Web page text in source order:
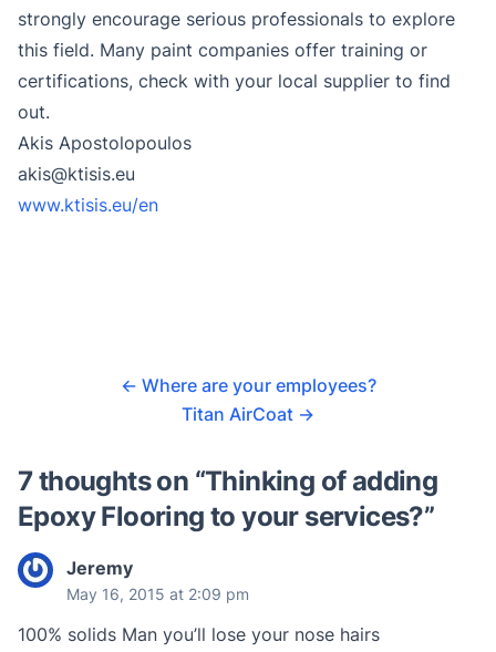
strongly encourage serious professionals to explore
this field. Many paint companies offer training or
certifications, check with your local supplier to find
out.
Akis Apostolopoulos
akis@ktisis.eu
www.ktisis.eu/en
← Where are your employees?
Titan AirCoat →
7 thoughts on “Thinking of adding
Epoxy Flooring to your services?”
Jeremy
May 16, 2015 at 2:09 pm
100% solids Man you’ll lose your nose hairs